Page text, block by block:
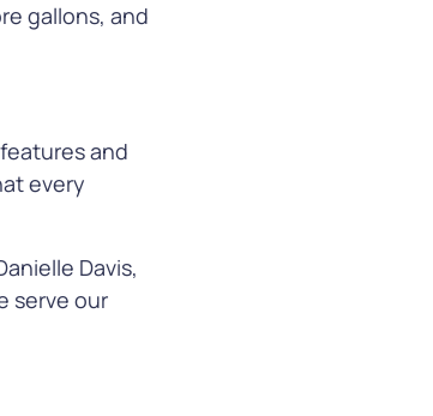
gallons, and
and
every
Davis,
serve our